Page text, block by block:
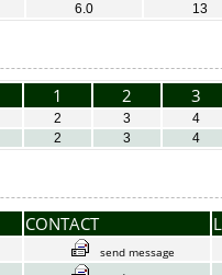
6.0 13
1 2 3
2 3 4
2 3 4
CONTACT
send message